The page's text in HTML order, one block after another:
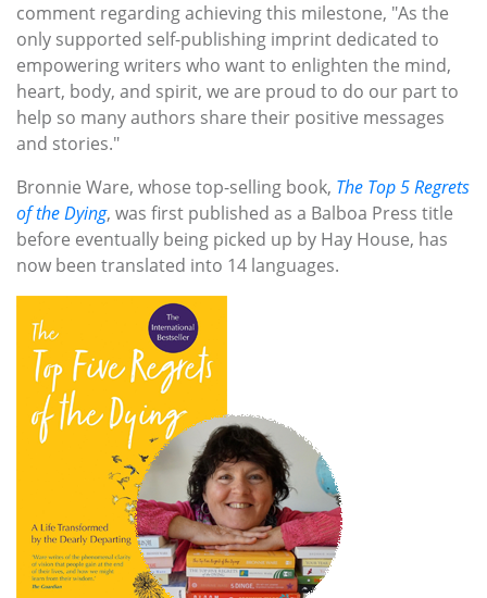
comment regarding achieving this milestone, "As the
only supported self-publishing imprint dedicated to
empowering writers who want to enlighten the mind,
heart, body, and spirit, we are proud to do our part to
help so many authors share their positive messages
and stories."
Bronnie Ware, whose top-selling book, The Top 5 Regrets
of the Dying, was first published as a Balboa Press title
before eventually being picked up by Hay House, has
now been translated into 14 languages.